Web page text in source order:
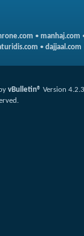
• manhaj.com
• dajjaal.com
vBulletin® Version 4.2.3